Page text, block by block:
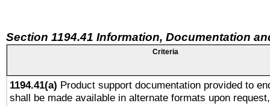
Section 1194.41 Information, Documentation
Criteria
1194.41(a) Product support documentation provided to
shall be made available in alternate formats upon